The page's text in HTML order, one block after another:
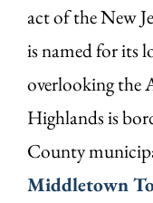
act of the New
is named for its
overlooking the
Highlands is
County
Middletown